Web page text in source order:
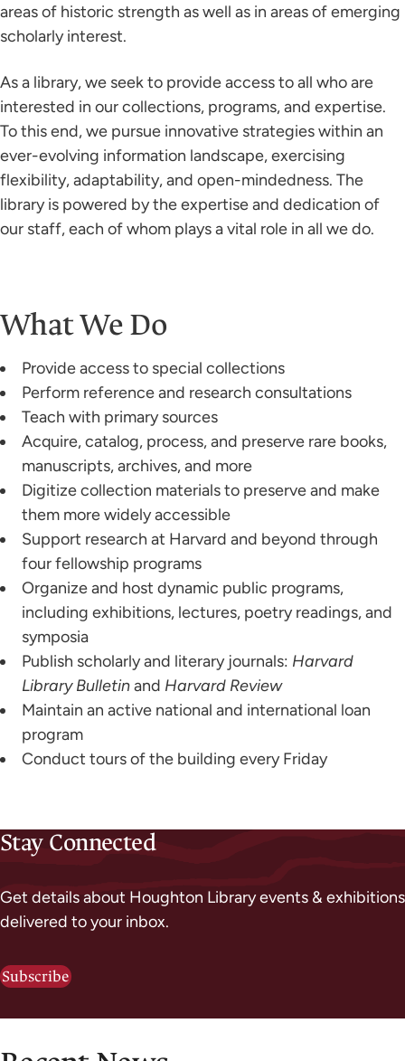
areas of historic strength as well as in areas of emerging
scholarly interest.
As a library, we seek to provide access to all who are
interested in our collections, programs, and expertise.
To this end, we pursue innovative strategies within an
ever-evolving information landscape, exercising
flexibility, adaptability, and open-mindedness. The
library is powered by the expertise and dedication of
our staff, each of whom plays a vital role in all we do.
What We Do
Provide access to special collections
Perform reference and research consultations
Teach with primary sources
Acquire, catalog, process, and preserve rare books,
manuscripts, archives, and more
Digitize collection materials to preserve and make
them more widely accessible
Support research at Harvard and beyond through
four fellowship programs
Organize and host dynamic public programs,
including exhibitions, lectures, poetry readings, and
symposia
Publish scholarly and literary journals: Harvard
Library Bulletinand Harvard Review
Maintain an active national and international loan
program
Conduct tours of the building every Friday
Stay Connected
Get details about Houghton Library events & exhibitions
delivered to your inbox.
Subscribe